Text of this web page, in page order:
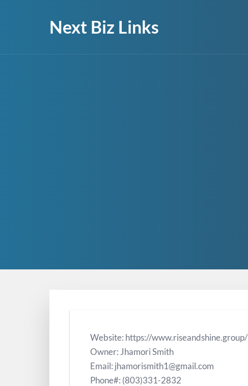
Next Biz Links
Website: https://www.riseandshine.group/
Owner: Jhamori Smith
Email: jhamorismith1@gmail.com
Phone#: (803)331-2832